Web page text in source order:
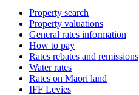
Property search
Property valuations
General rates information
How to pay
Rates rebates and remissions
Water rates
Rates on Māori land
IFF Levies